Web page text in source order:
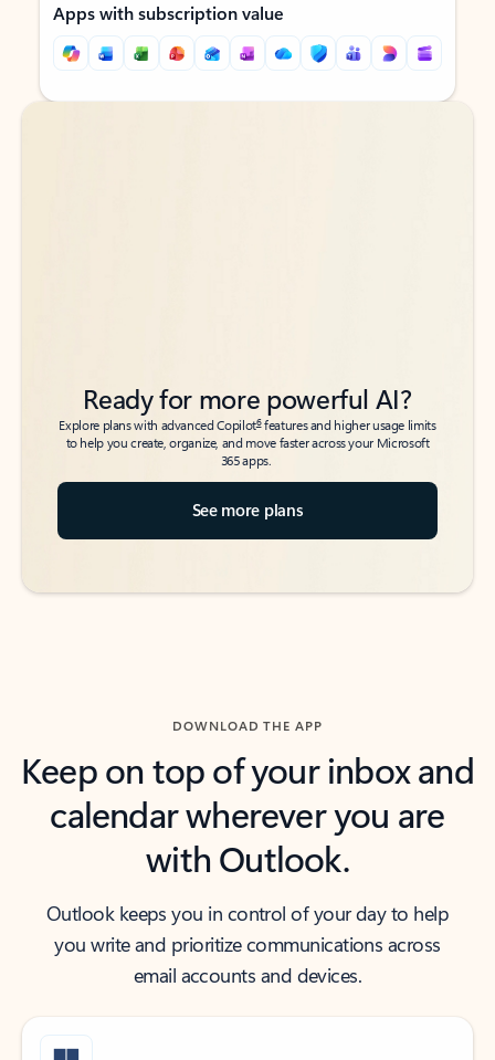
Apps with subscription value
Back to tabs
Back to tabs
Ready for more powerful AI?
Explore plans with advanced Copilot6features and higher usage limits
to help you create, organize, and move faster across your Microsoft
365 apps.
See more plans
DOWNLOAD THE APP
Keep on top of your inbox and
calendar wherever you are
with Outlook.
Outlook keeps you in control of your day to help
you write and prioritize communications across
email accounts and devices.